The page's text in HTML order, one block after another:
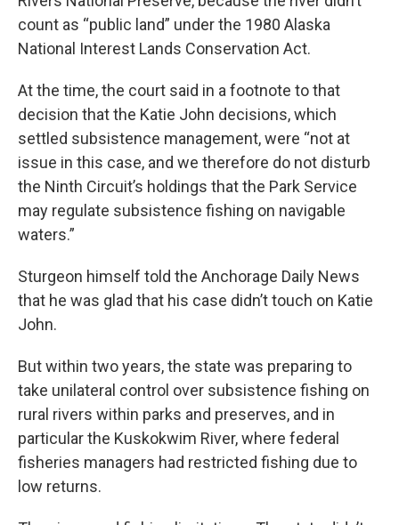
count as “public land” under the 1980 Alaska
National Interest Lands Conservation Act.
At the time, the court said in a footnote to that
decision that the Katie John decisions, which
settled subsistence management, were “not at
issue in this case, and we therefore do not disturb
the Ninth Circuit’s holdings that the Park Service
may regulate subsistence fishing on navigable
waters.”
Sturgeon himself told the Anchorage Daily News
that he was glad that his case didn’t touch on Katie
John.
But within two years, the state was preparing to
take unilateral control over subsistence fishing on
rural rivers within parks and preserves, and in
particular the Kuskokwim River, where federal
fisheries managers had restricted fishing due to
low returns.